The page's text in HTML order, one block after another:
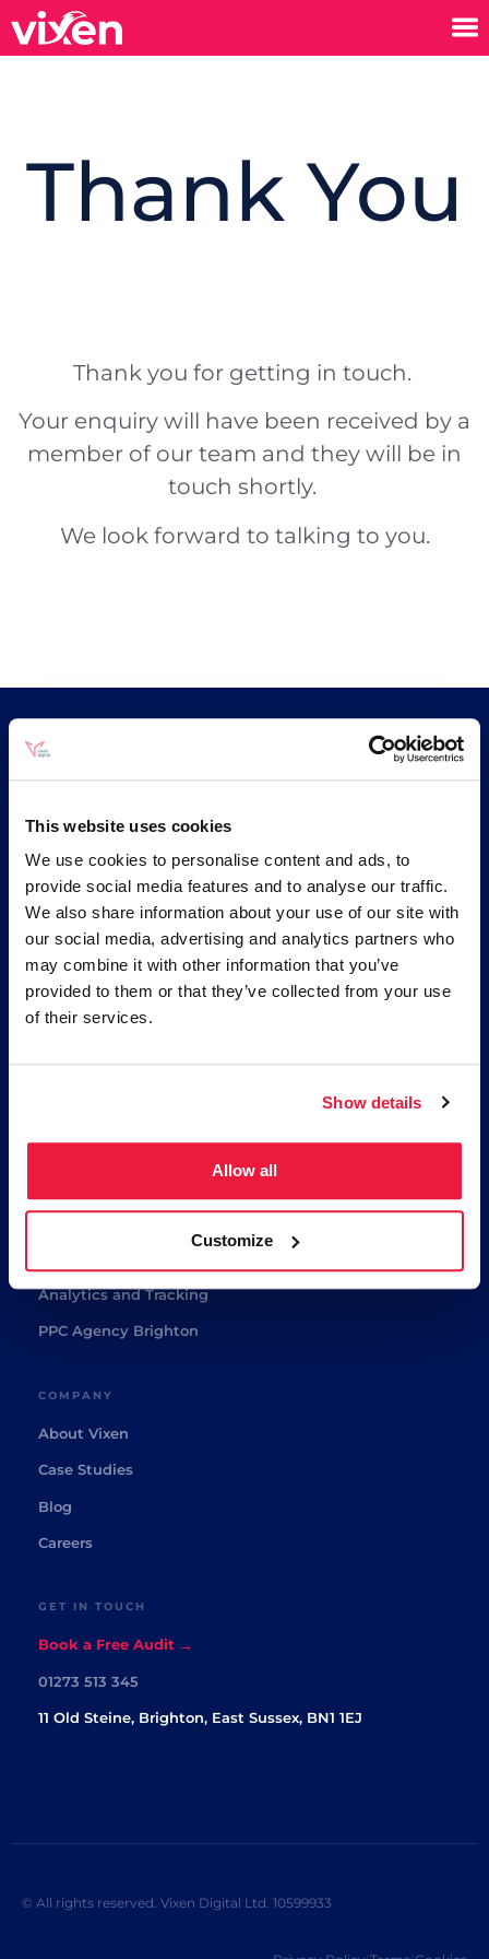
This website uses cookies
We use cookies to personalise content and ads, to
provide social media features and to analyse our traffic.
We also share information about your use of our site with
our social media, advertising and analytics partners who
may combine it with other information that you’ve
provided to them or that they’ve collected from your use
of their services.
Show details
Allow all
Customize
Thank You
Thank you for getting in touch.
Your enquiry will have been received by a
member of our team and they will be in
touch shortly.
We look forward to talking to you.
An ecommerce marketing agency based in
integrated strategy, built on an analytics
foundation that most ecommerce brands
do not have.
🤖ISO 42001 🔒ISO 27001
🏆Google Partner
Ecommerce Paid Media
Analytics and Tracking
PPC Agency Brighton
COMPANY
About Vixen
Case Studies
Blog
Careers
GET IN TOUCH
Book a Free Audit →
01273 513 345
11 Old Steine, Brighton, East Sussex, BN1 1EJ
© All rights reserved. Vixen Digital Ltd. 10599933